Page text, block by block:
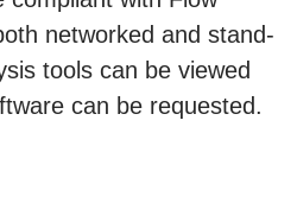
networked and stand-
tools can be viewed
can be requested.